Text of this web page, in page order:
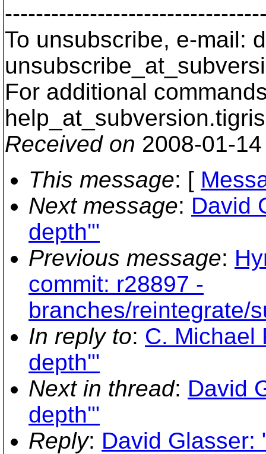
To unsubscribe, e-mail:
For additional
help_at_subversion.
Received on 2008-01-
This message: [
Next message: David
depth'"
Previous message:
commit: r28897 -
branches/reintegrate/
In reply to: C. Michael
depth'"
Next in thread: David
depth'"
Reply: David Glasser: